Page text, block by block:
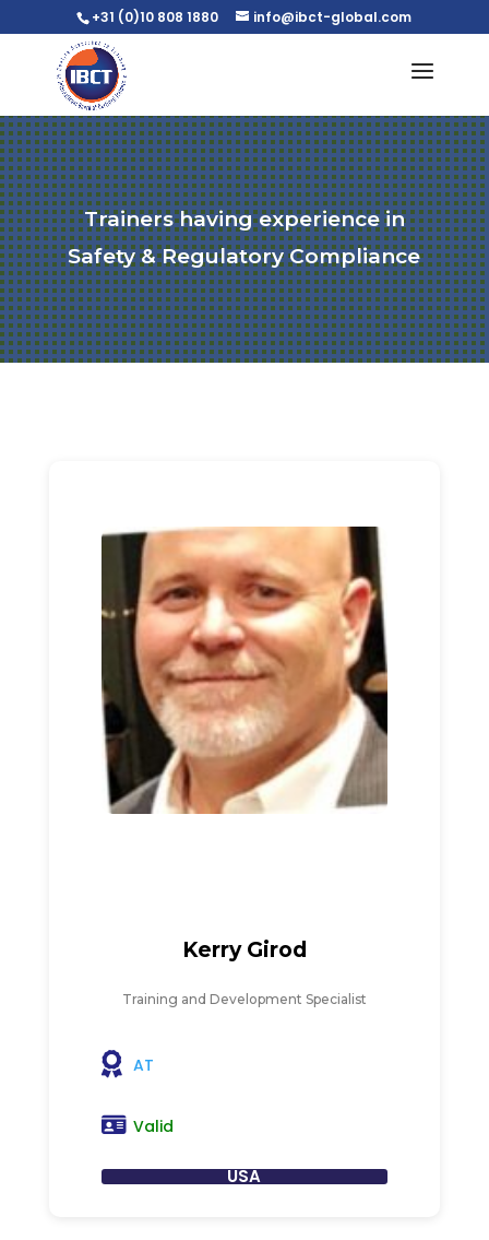
+31 (0)10 808 1880 info@ibct-global.com
Trainers having experience in
Safety & Regulatory Compliance
Kerry Girod
Training and Development Specialist
AT
Valid
USA